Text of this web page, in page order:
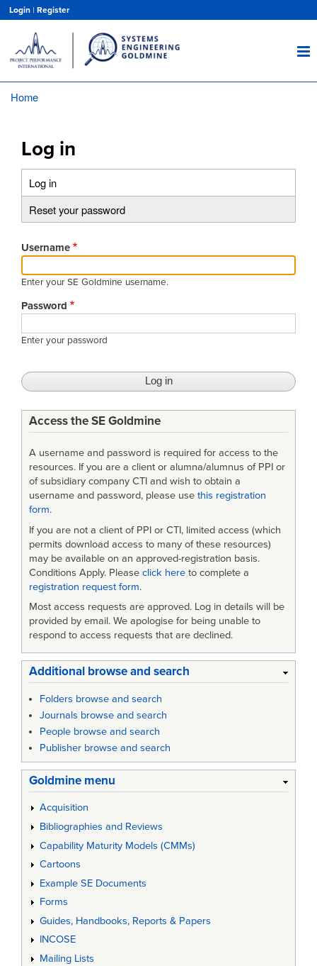
main
content
Login | Register
Home
Log in
Primary
tabs
Log in
Reset your password
Username
Enter your SE Goldmine username.
Password
Enter your password
Access the SE Goldmine
A username and password is required for access to the
resources. If you are a client or alumna/alumnus of PPI or
of subsidiary company CTI and wish to obtain a
username and password, please use this registration
form.
If you are not a client of PPI or CTI, limited access (which
permits download access to many of these resources)
may be available on an approved-registration basis.
Conditions Apply. Please click here to complete a
registration request form.
Most access requests are approved. Log in details will be
provided by email. We apologise for being unable to
respond to access requests that are declined.
Additional browse and search
Folders browse and search
Journals browse and search
People browse and search
Publisher browse and search
Goldmine menu
Acquisition
Bibliographies and Reviews
Capability Maturity Models (CMMs)
Cartoons
Example SE Documents
Forms
Guides, Handbooks, Reports & Papers
INCOSE
Mailing Lists